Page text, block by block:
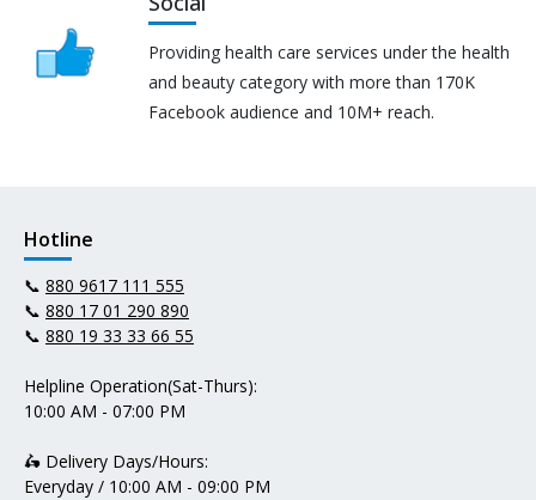
Providing health care services under the health
and beauty category with more than 170K
Facebook audience and 10M+ reach.
Hotline
📞 880 9617 111 555
📞 880 17 01 290 890
📞 880 19 33 33 66 55
Helpline Operation(Sat-Thurs):
10:00 AM - 07:00 PM
🛵 Delivery Days/Hours:
Everyday / 10:00 AM - 09:00 PM